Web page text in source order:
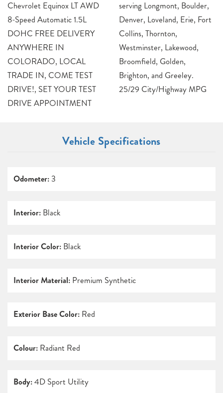
Chevrolet Equinox LT AWD
8-Speed Automatic 1.5L
DOHC FREE DELIVERY
ANYWHERE IN
COLORADO, LOCAL
TRADE IN, COME TEST
DRIVE!, SET YOUR TEST
DRIVE APPOINTMENT
serving Longmont, Boulder,
Denver, Loveland, Erie, Fort
Collins, Thornton,
Westminster, Lakewood,
Broomfield, Golden,
Brighton, and Greeley.
25/29 City/Highway MPG
Vehicle Specifications
Odometer:3
Interior: Black
Interior Color: Black
Interior Material: Premium Synthetic
Exterior Base Color: Red
Colour: Radiant Red
Body:4D Sport Utility